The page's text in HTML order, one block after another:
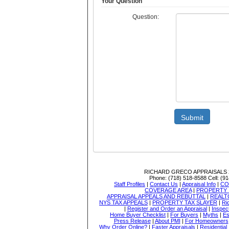
Question:
Submit
RICHARD GRECO APPRAISALS
Phone: (718) 518-8588 Cell:
Staff Profiles | Contact Us | Appraisal Info |
COVERAGE AREA| PROPERTY
APPRAISAL APPEALS AND REBUTTAL
|
NYS TAX APPEALS | PROPERTY TAX SLAYER |
| Register and Order an Appraisal |
Home Buyer Checklist | For Buyers | Myths |
Press Release| About PMI | For Homeowners
Why Order Online?| Faster Appraisals | Residential